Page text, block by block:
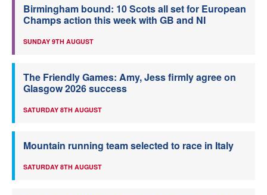
Birmingham bound: 10 Scots all set for European
Champs action this week with GB and NI
SUNDAY 9TH AUGUST
The Friendly Games: Amy, Jess firmly agree on
Glasgow 2026 success
SATURDAY 8TH AUGUST
Mountain running team selected to race in Italy
SATURDAY 8TH AUGUST